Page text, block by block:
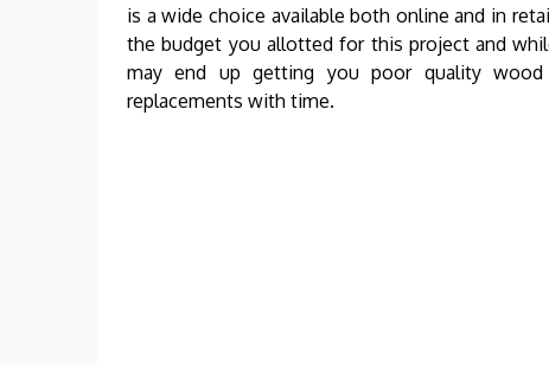
is a wide choice available both online and in
the budget you allotted for this project and
may end up getting you poor quality wood
replacements with time.